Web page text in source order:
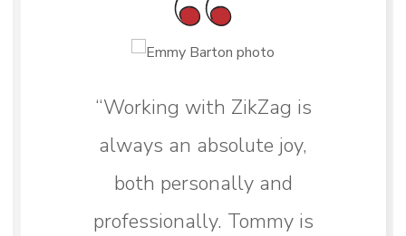
“Working with ZikZag is
always an absolute joy,
both personally and
professionally. Tommy is